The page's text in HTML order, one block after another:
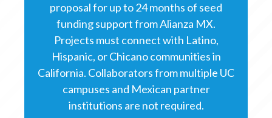
proposal for up to 24 months of seed
funding support from Alianza MX.
Projects must connect with Latino,
Hispanic, or Chicano communities in
California. Collaborators from multiple UC
campuses and Mexican partner
institutions are not required.